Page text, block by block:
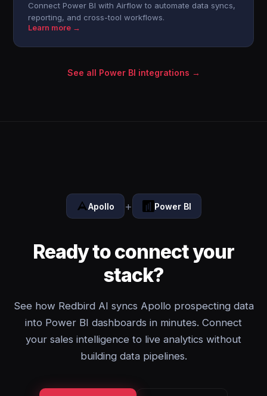
Connect Power BI with Airflow to automate data syncs,
reporting, and cross-tool workflows.
Learn more →
See all Power BI integrations →
Apollo + Power BI
Ready to connect your
stack?
See how Redbird AI syncs Apollo prospecting data
into Power BI dashboards in minutes. Connect
your sales intelligence to live analytics without
building data pipelines.